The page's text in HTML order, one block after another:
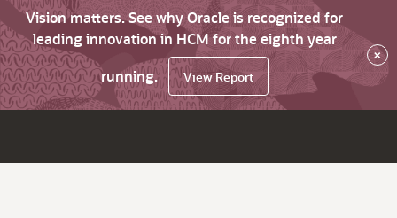
Vision matters. See why Oracle is recognized for
leading innovation in HCM for the eighth year
running.
View Report
×